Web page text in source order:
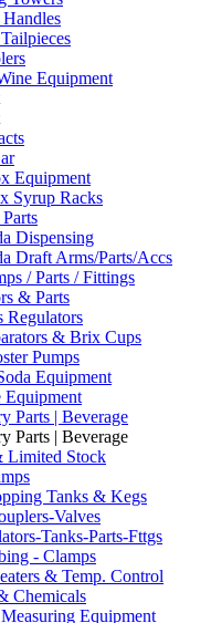
Equipment
Equipment
Syrup Racks
Dispensing
Draft Arms/Parts/Accs
/ Parts / Fittings
& Parts
Regulators
& Brix Cups
Pumps
Equipment
Parts | Beverage
Parts | Beverage
Limited Stock
Tanks & Kegs
Valves
Tanks-Parts-Fttgs
- Clamps
& Temp. Control
Chemicals
Equipment